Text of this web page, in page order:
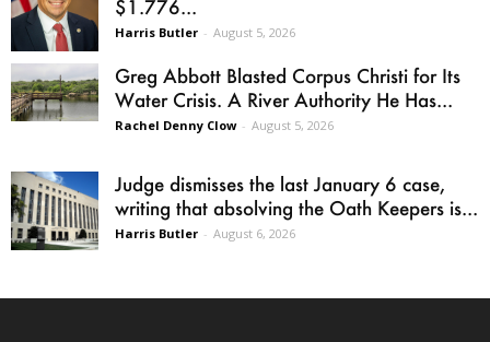
$1.776...
Harris Butler - August 5, 2026
Greg Abbott Blasted Corpus Christi for Its
Water Crisis. A River Authority He Has...
Rachel Denny Clow - August 5, 2026
Judge dismisses the last January 6 case,
writing that absolving the Oath Keepers is...
Harris Butler - August 6, 2026